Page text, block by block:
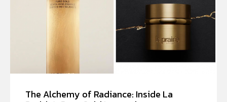
The Alchemy of Radiance: Inside La